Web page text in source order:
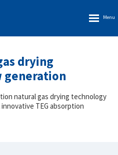
drying
generation
natural gas drying technology
innovative TEG absorption